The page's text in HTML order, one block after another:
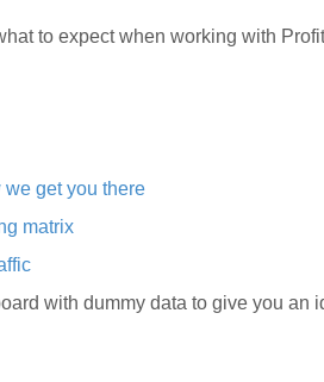
to expect when working with
get you there
matrix
with dummy data to give you an